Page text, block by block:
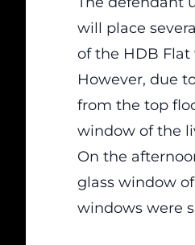
will place
of the HDB Flat
However, due
from the top
window of the
On the
glass window
windows were